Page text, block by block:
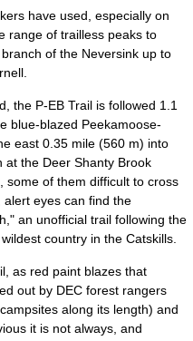
have used, especially on
range of trailless peaks to
of the Neversink up to
the P-EB Trail is followed 1.1
blue-blazed Peekamoose-
east 0.35 mile (560 m) into
at the Deer Shanty Brook
some of them difficult to cross
alert eyes can find the
an unofficial trail following the
country in the Catskills.
as red paint blazes that
out by DEC forest rangers
campsites along its length) and
it is not always, and